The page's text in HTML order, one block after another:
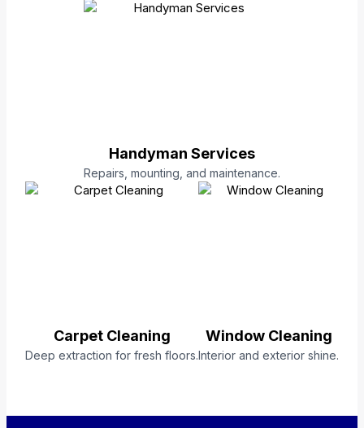
Handyman Services
Repairs, mounting, and maintenance.
Carpet Cleaning
Deep extraction for fresh floors.
Window Cleaning
Interior and exterior shine.